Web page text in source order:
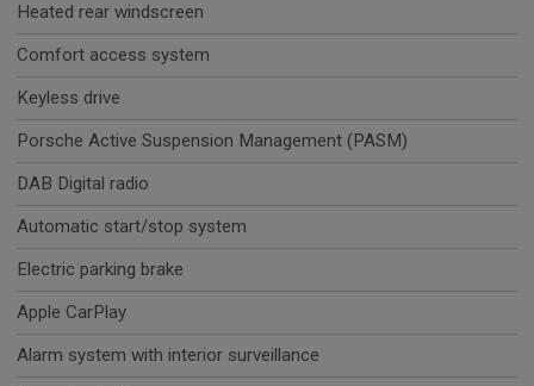
Heated rear windscreen
Comfort access system
Keyless drive
Porsche Active Suspension Management (PASM)
DAB Digital radio
Automatic start/stop system
Electric parking brake
Apple CarPlay
Alarm system with interior surveillance